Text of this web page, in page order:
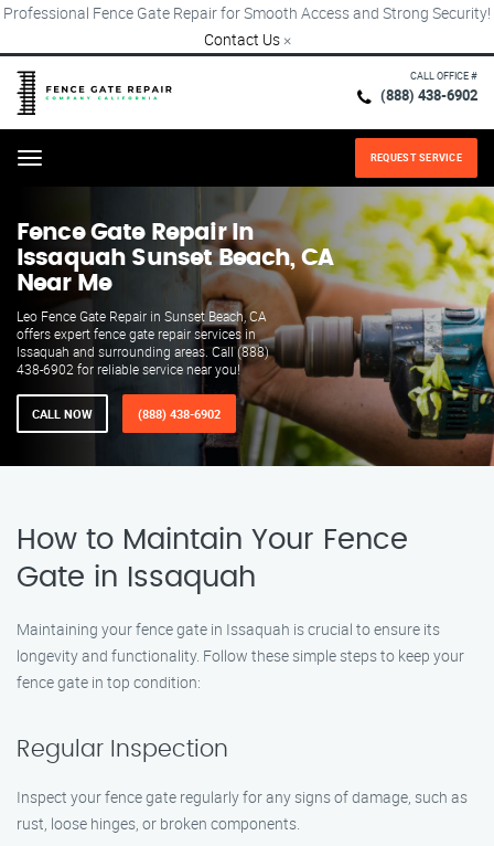
Professional Fence Gate Repair for Smooth Access and Strong Security!
Contact Us ×
CALL OFFICE #
(888) 438-6902
Menu REQUEST SERVICE
Fence Gate Repair​ In
Issaquah Sunset Beach, CA
Near Me
Leo Fence Gate Repair in Sunset Beach, CA
offers expert fence gate repair services in
Issaquah and surrounding areas. Call (888)
438-6902 for reliable service near you!
CALL NOW (888) 438-6902
How to Maintain Your Fence
Gate in Issaquah
Maintaining your fence gate in Issaquah is crucial to ensure its
longevity and functionality. Follow these simple steps to keep your
fence gate in top condition:
Regular Inspection
Inspect your fence gate regularly for any signs of damage, such as
rust, loose hinges, or broken components.